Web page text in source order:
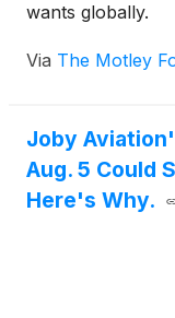
wants globally.
Via The Motley
Joby
Aug. 5 Could
Here's Why.